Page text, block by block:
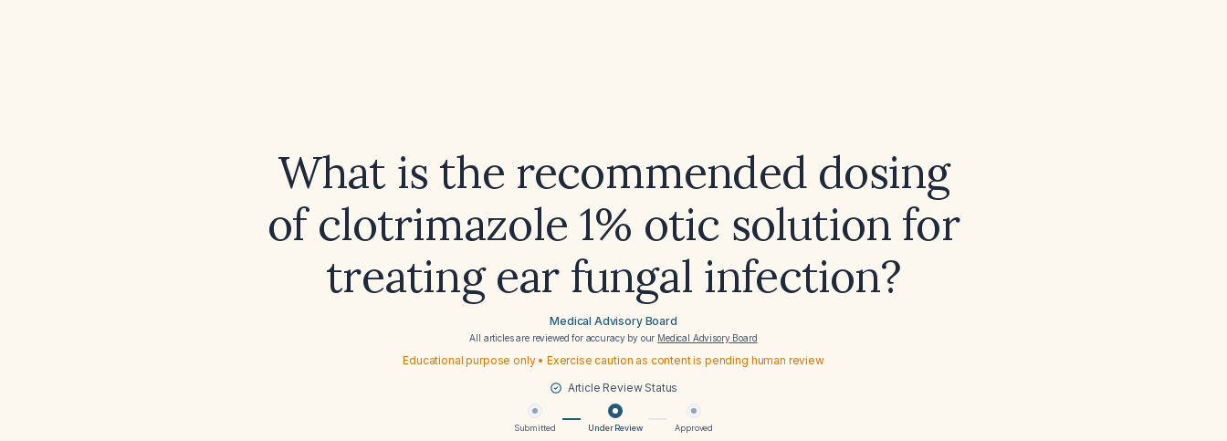
What is the recommended dosing
of clotrimazole 1% otic solution for
treating ear fungal infection?
Medical Advisory Board
All articles are reviewed for accuracy by our Medical Advisory Board
Educational purpose only • Exercise caution as content is pending human review
Article Review Status
Submitted Under Review Approved